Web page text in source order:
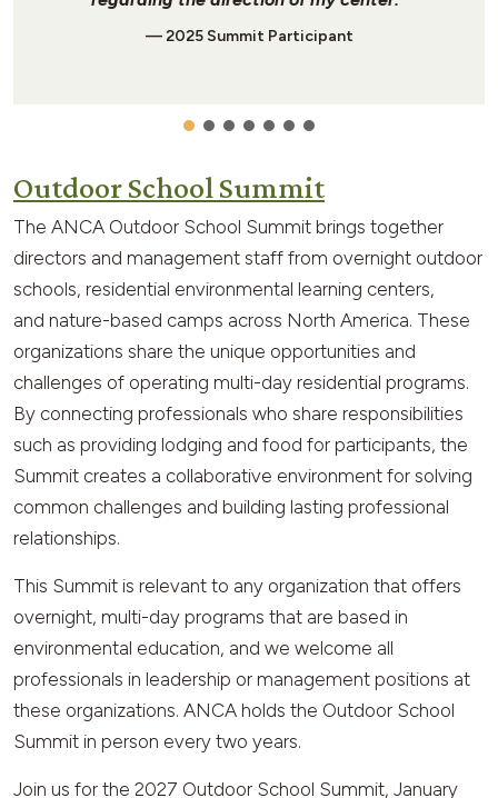
— 2025 Summit Participant
Outdoor School Summit
The ANCA Outdoor School Summit brings together
directors and management staff from overnight outdoor
schools, residential environmental learning centers,
and nature-based camps across North America. These
organizations share the unique opportunities and
challenges of operating multi-day residential programs.
By connecting professionals who share responsibilities
such as providing lodging and food for participants, the
Summit creates a collaborative environment for solving
common challenges and building lasting professional
relationships.
This Summit is relevant to any organization that offers
overnight, multi-day programs that are based in
environmental education, and we welcome all
professionals in leadership or management positions at
these organizations. ANCA holds the Outdoor School
Summit in person every two years.
Join us for the 2027 Outdoor School Summit, January